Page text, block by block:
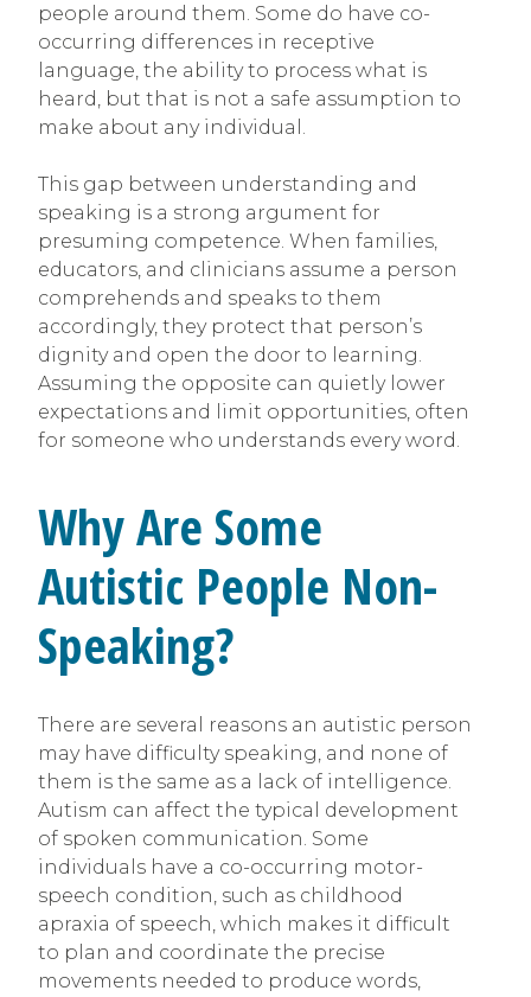
people around them. Some do have co-
occurring differences in receptive
language, the ability to process what is
heard, but that is not a safe assumption to
make about any individual.
This gap between understanding and
speaking is a strong argument for
presuming competence. When families,
educators, and clinicians assume a person
comprehends and speaks to them
accordingly, they protect that person’s
dignity and open the door to learning.
Assuming the opposite can quietly lower
expectations and limit opportunities, often
for someone who understands every word.
Why Are Some
Autistic People Non-
Speaking?
There are several reasons an autistic person
may have difficulty speaking, and none of
them is the same as a lack of intelligence.
Autism can affect the typical development
of spoken communication. Some
individuals have a co-occurring motor-
speech condition, such as childhood
apraxia of speech, which makes it difficult
to plan and coordinate the precise
movements needed to produce words,